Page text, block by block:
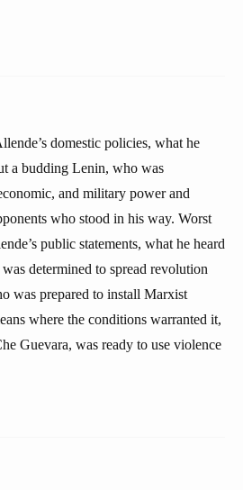
domestic policies, what he
a budding Lenin, who was
and military power and
who stood in his way. Worst
public statements, what he heard
determined to spread revolution
was prepared to install Marxist
where the conditions warranted it,
Guevara, was ready to use violence